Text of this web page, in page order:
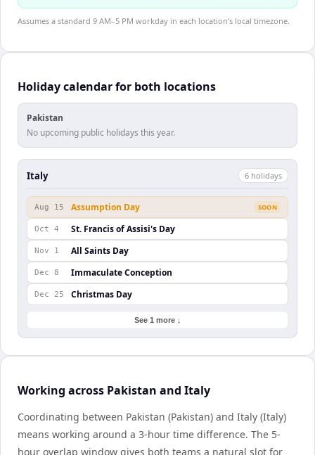
Assumes a standard 9 AM–5 PM workday in each location's local timezone.
Holiday calendar for both locations
Pakistan
No upcoming public holidays this year.
Italy 6 holidays
Aug 15 Assumption Day SOON
Oct 4 St. Francis of Assisi's Day
Nov 1 All Saints Day
Dec 8 Immaculate Conception
Dec 25 Christmas Day
See 1 more ↓
Working across Pakistan and Italy
Coordinating between Pakistan (Pakistan) and Italy (Italy)
means working around a 3-hour time difference. The 5-
hour overlap window gives both teams a natural slot for